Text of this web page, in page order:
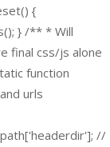
{
} /** * Will
final css/js alone
function
urls
//